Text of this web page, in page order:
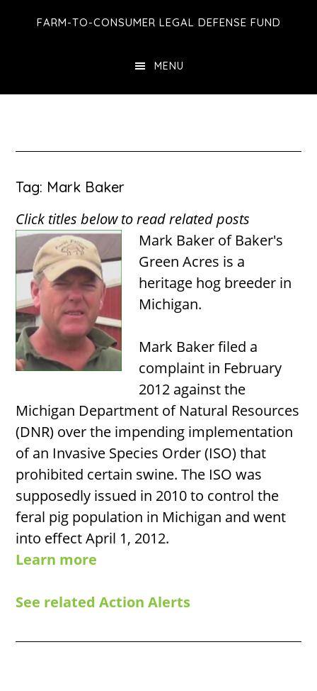
FARM-TO-CONSUMER LEGAL DEFENSE FUND
MENU
Tag: Mark Baker
Click titles below to read related posts
Mark Baker of Baker's
Green Acres is a
heritage hog breeder in
Michigan.
Mark Baker filed a
complaint in February
2012 against the
Michigan Department of Natural Resources
(DNR) over the impending implementation
of an Invasive Species Order (ISO) that
prohibited certain swine. The ISO was
supposedly issued in 2010 to control the
feral pig population in Michigan and went
into effect April 1, 2012.
Learn more
See related Action Alerts